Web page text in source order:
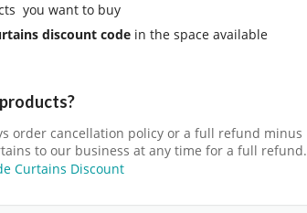
you want to buy
discount code in the space available
order cancellation policy or a full refund minus
to our business at any time for a full refund.
Curtains Discount